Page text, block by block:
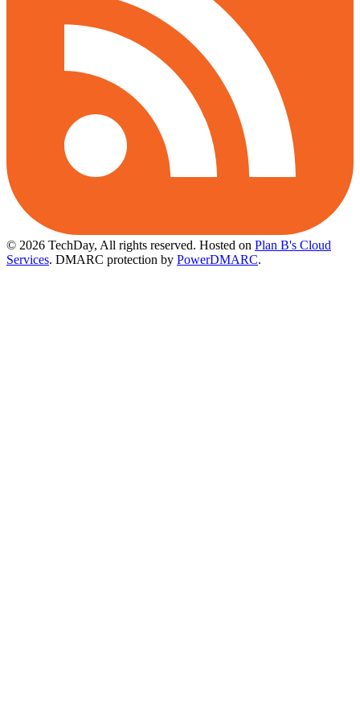
© 2026 TechDay, All rights reserved. Hosted on Plan B's Cloud
Services. DMARC protection by PowerDMARC.